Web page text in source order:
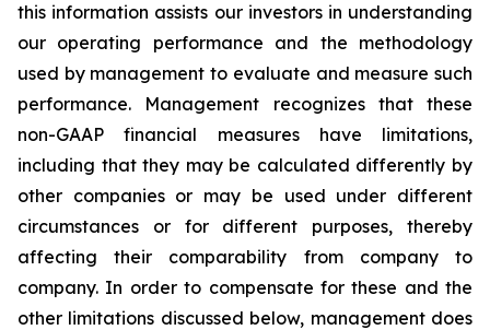
this information assists our investors in understanding
our operating performance and the methodology
used by management to evaluate and measure such
performance. Management recognizes that these
non-GAAP financial measures have limitations,
including that they may be calculated differently by
other companies or may be used under different
circumstances or for different purposes, thereby
affecting their comparability from company to
company. In order to compensate for these and the
other limitations discussed below, management does